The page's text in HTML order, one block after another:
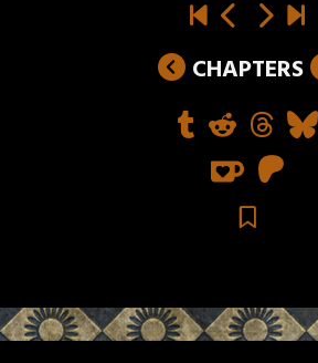
CHAPTERS